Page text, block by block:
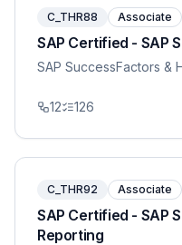
C_THR88 Associate
SAP Certified - SAP
SAP SuccessFactors &
12 126
C_THR92 Associate
SAP Certified - SAP
Reporting